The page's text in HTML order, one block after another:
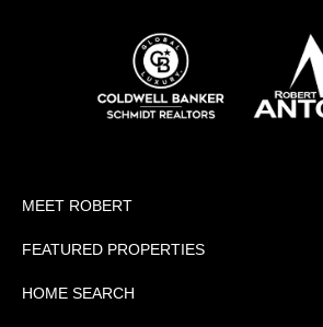
MEET ROBERT
FEATURED PROPERTIES
HOME SEARCH